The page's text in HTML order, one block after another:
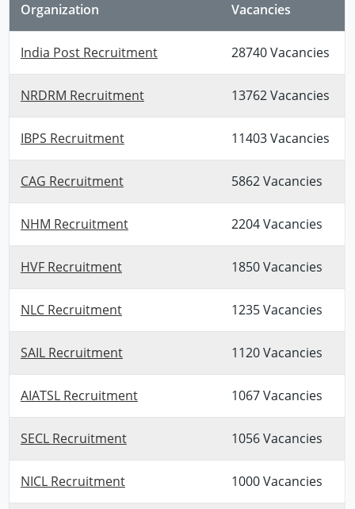
Organization Vacancies
India Post Recruitment 28740 Vacancies
NRDRM Recruitment 13762 Vacancies
IBPS Recruitment 11403 Vacancies
CAG Recruitment 5862 Vacancies
NHM Recruitment 2204 Vacancies
HVF Recruitment 1850 Vacancies
NLC Recruitment 1235 Vacancies
SAIL Recruitment 1120 Vacancies
AIATSL Recruitment 1067 Vacancies
SECL Recruitment 1056 Vacancies
NICL Recruitment 1000 Vacancies